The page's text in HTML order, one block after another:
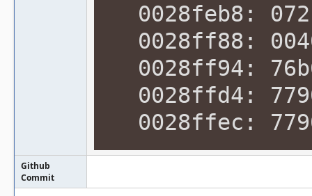
0028feb8:
0028ff88:
0028ff94:
0028ffd4:
0028ffec:
Github
Commit